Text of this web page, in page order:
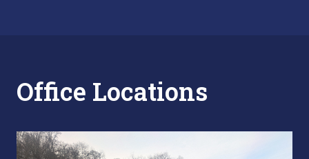
Office Locations